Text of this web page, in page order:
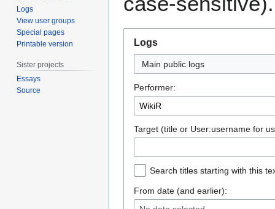
Logs
Main public logs
Performer:
Target (title or User:username for
Search titles starting with this
From date (and earlier):
Logs
View user groups
Special pages
Printable version
Sister projects
Essays
Source